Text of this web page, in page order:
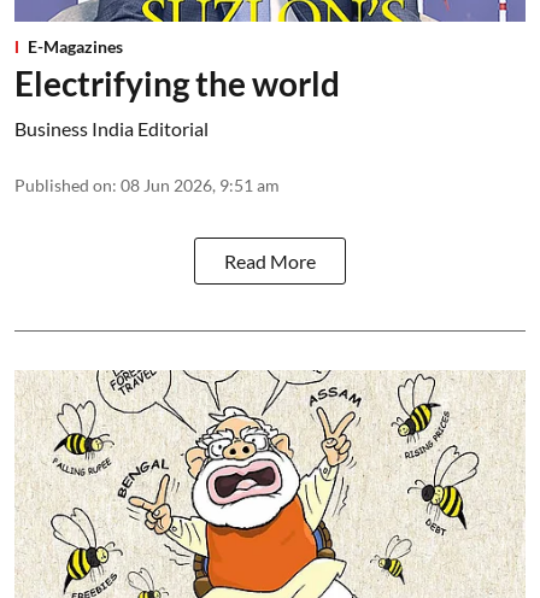
E-Magazines
Electrifying the world
Business India Editorial
Published on: 08 Jun 2026, 9:51 am
Read More